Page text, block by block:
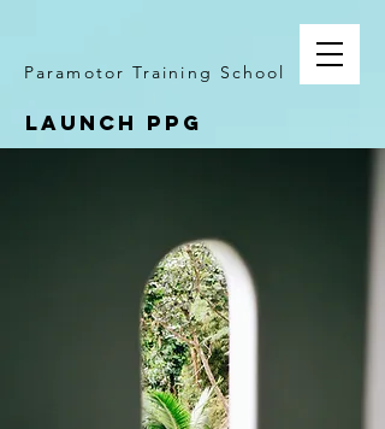
LAUNCH PPG
Paramotor Training School